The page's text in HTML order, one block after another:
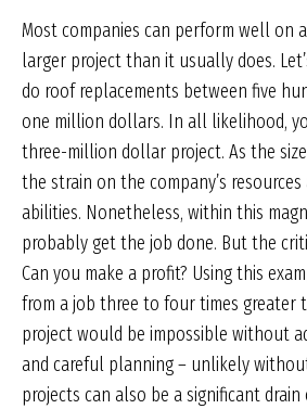
Most companies can perform well on
larger project than it usually does.
do roof replacements between five
one million dollars. In all likelihood,
three-million dollar project. As the size
the strain on the company’s
abilities. Nonetheless, within this
probably get the job done. But the
Can you make a profit? Using this
from a job three to four times greater
project would be impossible without
and careful planning – unlikely
projects can also be a significant drain